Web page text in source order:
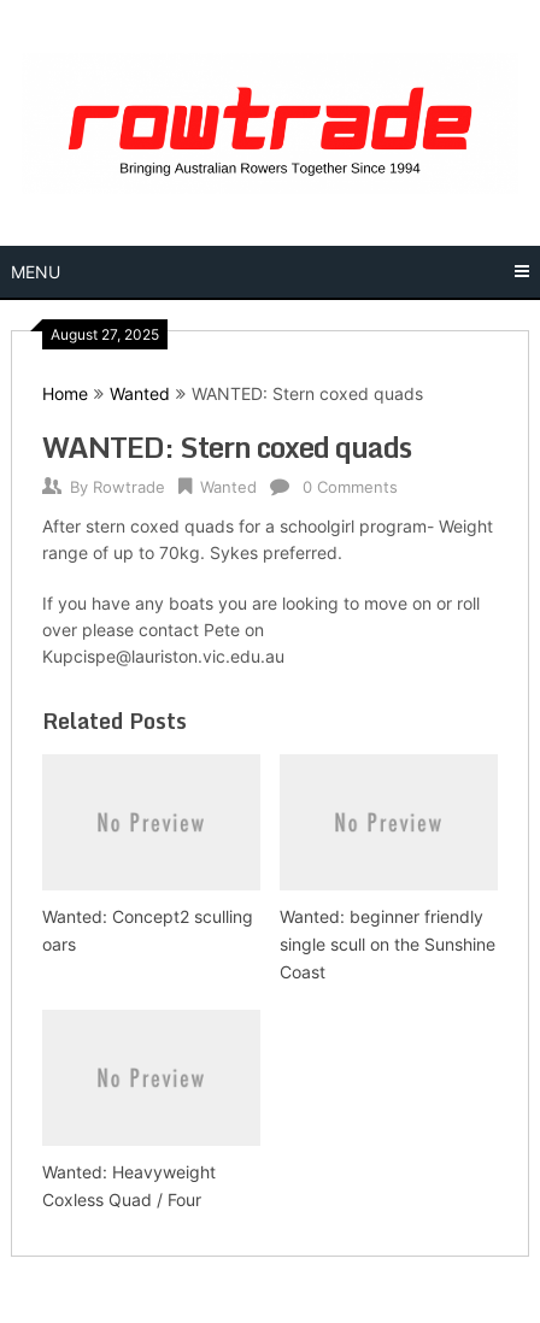
MENU
August 27, 2025
Home Wanted WANTED: Stern coxed quads
WANTED: Stern coxed quads
By Rowtrade Wanted 0 Comments
After stern coxed quads for a schoolgirl program- Weight
range of up to 70kg. Sykes preferred.
If you have any boats you are looking to move on or roll
over please contact Pete on
Kupcispe@lauriston.vic.edu.au
Related Posts
Wanted: Concept2 sculling
oars
Wanted: beginner friendly
single scull on the Sunshine
Coast
Wanted: Heavyweight
Coxless Quad / Four